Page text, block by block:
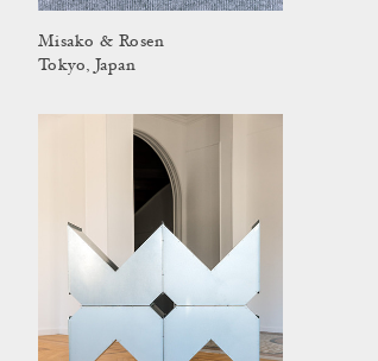
Misako & Rosen
Tokyo, Japan